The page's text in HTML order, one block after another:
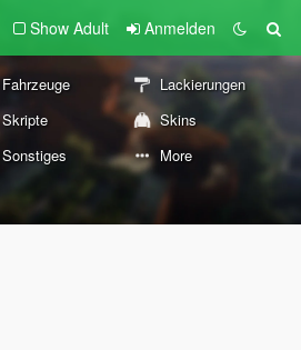
Show Adult Anmelden
Fahrzeuge
Lackierungen
Skripte
Skins
Sonstiges More